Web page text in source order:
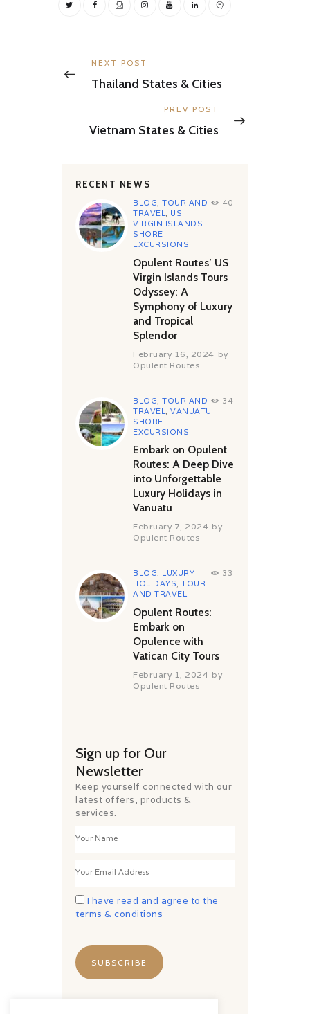
navigation
Previous
NEXT POST
Thailand States & Cities
Next
PREV POST
Vietnam States & Cities
RECENT NEWS
BLOG,TOUR AND
TRAVEL, US
VIRGIN ISLANDS
SHORE
EXCURSIONS
40
Opulent Routes’ US
Virgin Islands Tours
Odyssey: A
Symphony of Luxury
and Tropical
Splendor
February 16, 2024 by
Opulent Routes
BLOG ,TOUR AND
TRAVEL
,VANUATU
SHORE
EXCURSIONS
34
Embark on Opulent
Routes: A Deep Dive
into Unforgettable
Luxury Holidays in
Vanuatu
February 7, 2024 by
Opulent Routes
BLOG, LUXURY
HOLIDAYS,TOUR
AND TRAVEL
33
Opulent Routes:
Embark on
Opulence with
Vatican City Tours
February 1, 2024 by
Opulent Routes
Sign up for Our
Newsletter
Keep yourself connected with our
latest offers, products &
services.
I have read and agree to the
terms & conditions